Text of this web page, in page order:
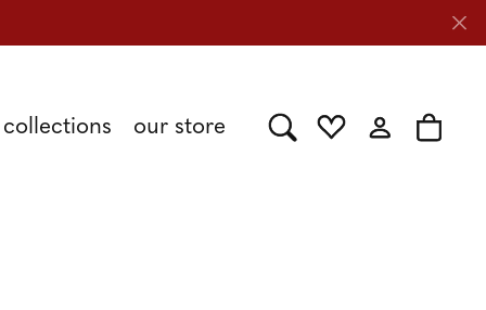
collections our store Toggle Search Menu
Toggle My Wishlist
Toggle My
Toggle